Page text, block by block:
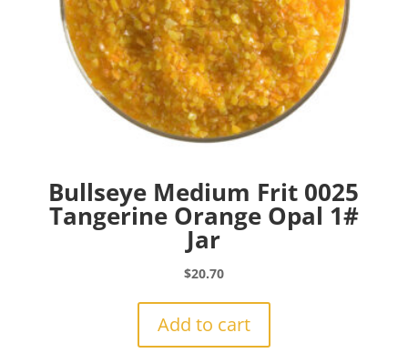
Bullseye Medium Frit 0025
Tangerine Orange Opal 1#
Jar
$20.70
Add to cart